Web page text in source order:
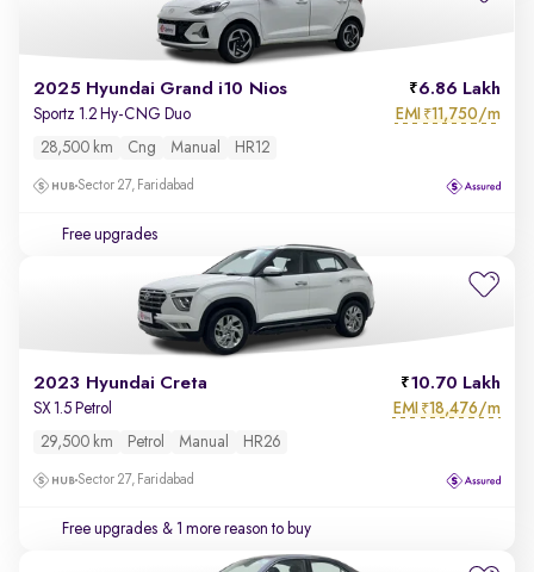
2025 Hyundai Grand i10 Nios 6.86 Lakh
Sportz 1.2 Hy-CNG Duo EMI ₹11,750/m
28,500 km Cng Manual HR12
Sector 27, Faridabad
Free upgrades
2023 Hyundai Creta 10.70 Lakh
SX 1.5 Petrol EMI ₹18,476/m
29,500 km Petrol Manual HR26
Sector 27, Faridabad
Free upgrades & 1 more reason to buy